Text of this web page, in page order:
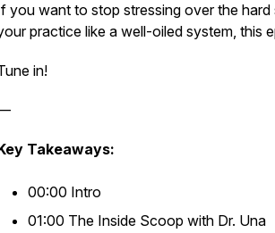
you want to stop stressing over the
practice like a well-oiled system, this
in!
Takeaways:
00:00 Intro
01:00 The Inside Scoop with Dr. Una